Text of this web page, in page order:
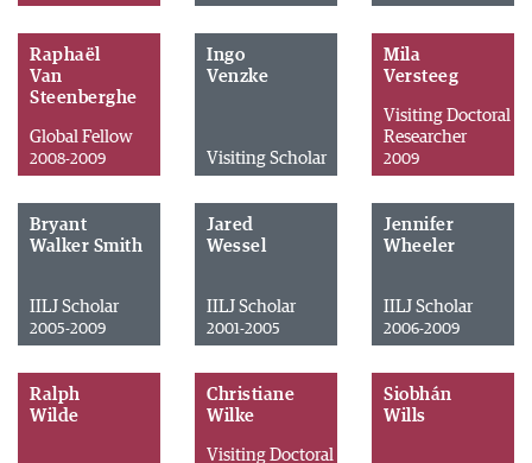
Raphaël
Van
Steenberghe
Global Fellow
2008-2009
Ingo
Venzke
Visiting Scholar
Mila
Versteeg
Visiting Doctoral
Researcher
2009
Bryant
Walker Smith
IILJ Scholar
2005-2009
Jared
Wessel
IILJ Scholar
2001-2005
Jennifer
Wheeler
IILJ Scholar
2006-2009
Ralph
Wilde
Christiane
Wilke
Visiting Doctoral
Siobhán
Wills